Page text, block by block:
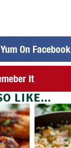
On Facebook
It
LIKE...